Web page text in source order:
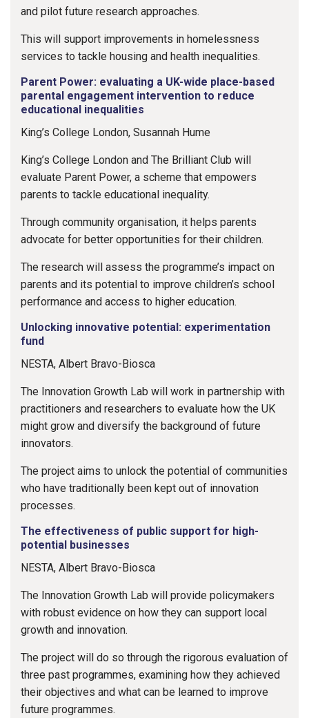
and pilot future research approaches.
This will support improvements in homelessness
services to tackle housing and health inequalities.
Parent Power: evaluating a UK-wide place-based
parental engagement intervention to reduce
educational inequalities
King’s College London, Susannah Hume
King’s College London and The Brilliant Club will
evaluate Parent Power, a scheme that empowers
parents to tackle educational inequality.
Through community organisation, it helps parents
advocate for better opportunities for their children.
The research will assess the programme’s impact on
parents and its potential to improve children’s school
performance and access to higher education.
Unlocking innovative potential: experimentation
fund
NESTA, Albert Bravo-Biosca
The Innovation Growth Lab will work in partnership with
practitioners and researchers to evaluate how the UK
might grow and diversify the background of future
innovators.
The project aims to unlock the potential of communities
who have traditionally been kept out of innovation
processes.
The effectiveness of public support for high-
potential businesses
NESTA, Albert Bravo-Biosca
The Innovation Growth Lab will provide policymakers
with robust evidence on how they can support local
growth and innovation.
The project will do so through the rigorous evaluation of
three past programmes, examining how they achieved
their objectives and what can be learned to improve
future programmes.